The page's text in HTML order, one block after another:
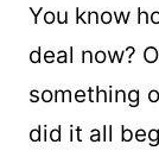
You know
deal now?
something
did it all